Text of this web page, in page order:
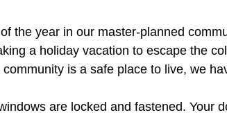
the year in our master-planned
a holiday vacation to escape the
is a safe place to live, we
are locked and fastened. Your